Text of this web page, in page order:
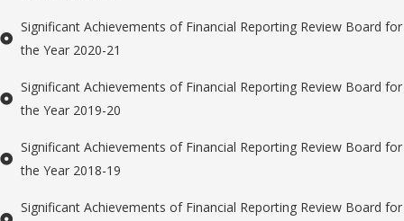
Significant Achievements of Financial Reporting Review Board for
the Year 2020-21
Significant Achievements of Financial Reporting Review Board for
the Year 2019-20
Significant Achievements of Financial Reporting Review Board for
the Year 2018-19
Significant Achievements of Financial Reporting Review Board for